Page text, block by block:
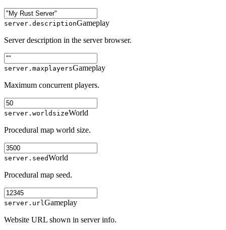
server.descriptionGameplay
Server description in the server browser.
server.maxplayersGameplay
Maximum concurrent players.
server.worldsizeWorld
Procedural map world size.
server.seedWorld
Procedural map seed.
server.url Gameplay
Website URL shown in server info.